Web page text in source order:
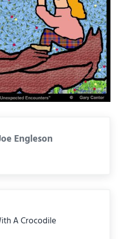
Engleson
A Crocodile